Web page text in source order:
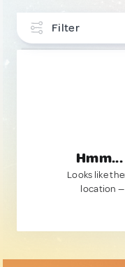
Filter
Looks like
location